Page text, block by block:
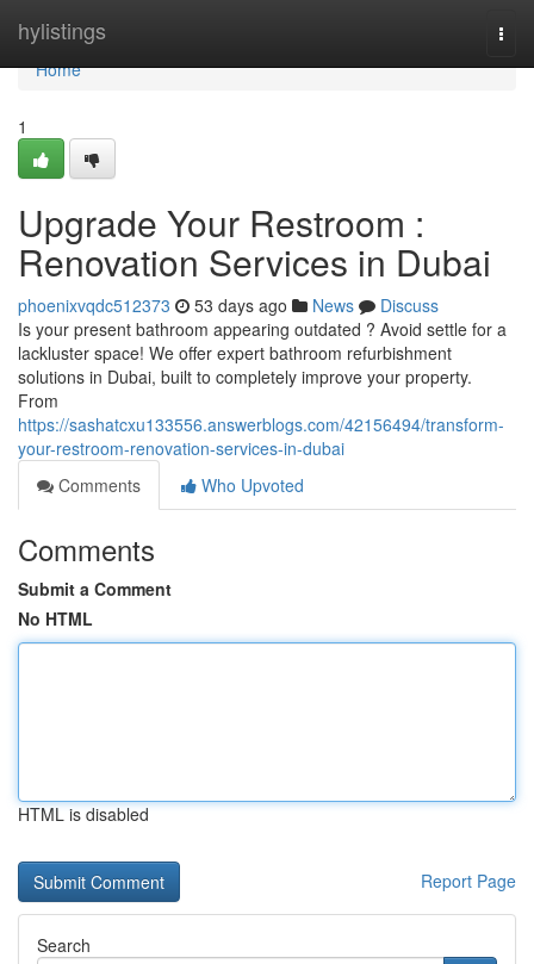
hylistings
Home
Home
1
Upgrade Your Restroom :
Renovation Services in Dubai
phoenixvqdc512373 53 days ago News
Discuss
Is your present bathroom appearing outdated ? Avoid settle for a
lackluster space! We offer expert bathroom refurbishment
solutions in Dubai, built to completely improve your property.
From
https://sashatcxu133556.answerblogs.com/42156494/transform-
your-restroom-renovation-services-in-dubai
Comments
Who Upvoted
Comments
Submit a Comment
No HTML
HTML is disabled
Report Page
Search